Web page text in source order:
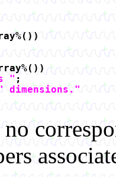
" ;
dimensions."
no